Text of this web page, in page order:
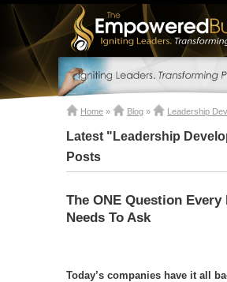
Home » Blog » Leadership
Latest "Leadership
Posts
The ONE Question Every
Needs To Ask
Today’s companies have it all